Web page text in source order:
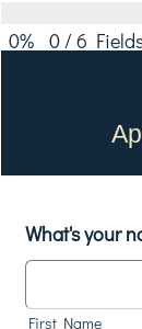
0% 0/ 6
What's your
First Name